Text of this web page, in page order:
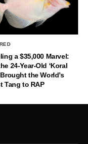
a $35,000 Marvel:
24-Year-Old ‘Koral
Brought the World’s
Tang to RAP